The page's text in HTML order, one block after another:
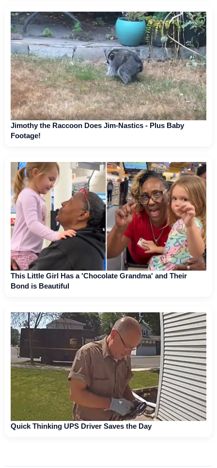
Jimothy the Raccoon Does Jim-Nastics - Plus Baby
Footage!
This Little Girl Has a 'Chocolate Grandma' and Their
Bond is Beautiful
Quick Thinking UPS Driver Saves the Day